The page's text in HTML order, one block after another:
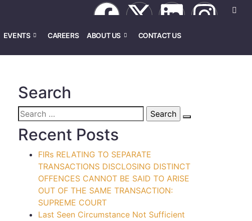
EVENTS CAREERS ABOUT US CONTACT US
Search
Recent Posts
FIRs RELATING TO SEPARATE
TRANSACTIONS DISCLOSING DISTINCT
OFFENCES CANNOT BE SAID TO ARISE
OUT OF THE SAME TRANSACTION:
SUPREME COURT
Last Seen Circumstance Not Sufficient